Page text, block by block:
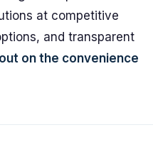
at competitive
and transparent
on the convenience